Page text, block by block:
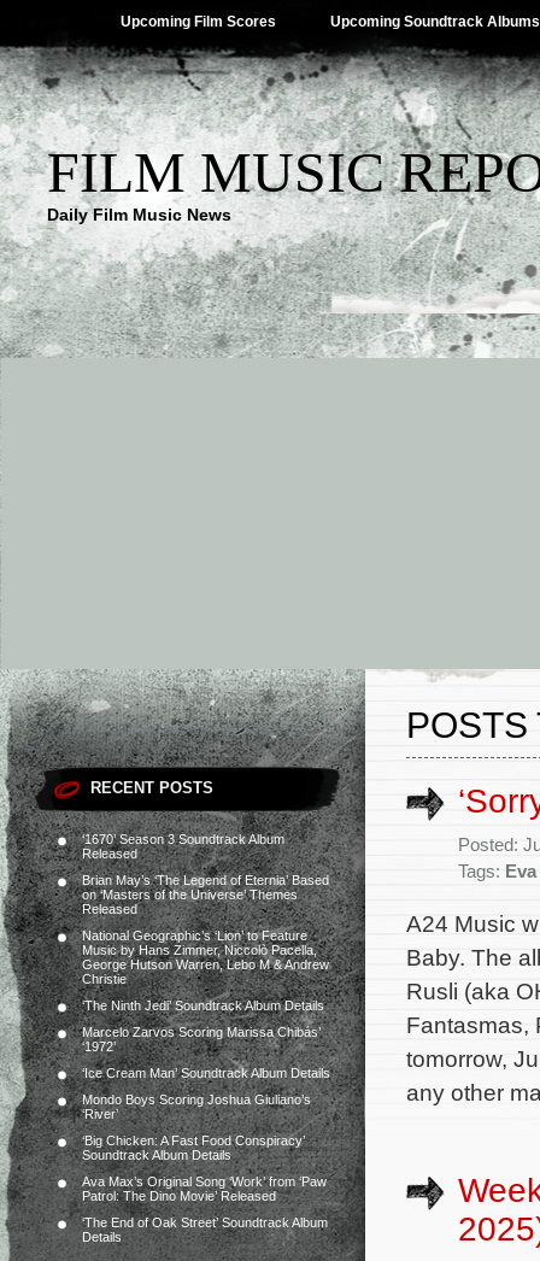
Upcoming Film Scores Upcoming Soundtrack Albums
FILM MUSIC
Daily Film Music News
RECENT POSTS
‘1670’ Season 3 Soundtrack Album
Released
Brian May’s ‘The Legend of Eternia’ Based
on ‘Masters of the Universe’ Themes
Released
National Geographic’s ‘Lion’ to Feature
Music by Hans Zimmer, Niccolò Pacella,
George Hutson Warren, Lebo M & Andrew
Christie
‘The Ninth Jedi’ Soundtrack Album Details
Marcelo Zarvos Scoring Marissa Chibás’
‘1972’
‘Ice Cream Man’ Soundtrack Album Details
Mondo Boys Scoring Joshua Giuliano’s
‘River’
‘Big Chicken: A Fast Food Conspiracy’
Soundtrack Album Details
Ava Max’s Original Song ‘Work’ from ‘Paw
Patrol: The Dino Movie’ Released
‘The End of Oak Street’ Soundtrack Album
Details
POSTS
Posted:
Tags:
A24 Music
Baby. The
Rusli (aka
Fantasmas,
tomorrow,
any other